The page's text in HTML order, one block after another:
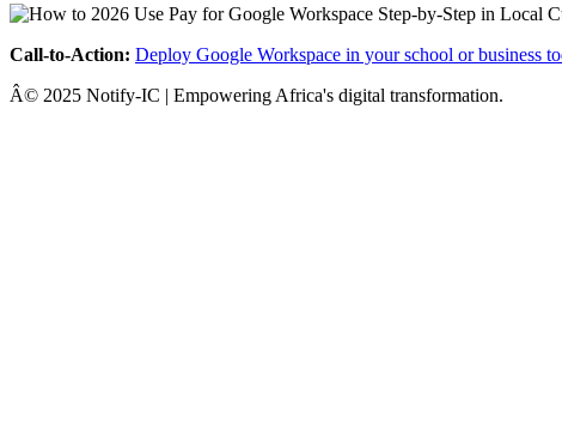
Call-to-Action: Deploy Google Workspace in your school or business
Â© 2025 Notify-IC | Empowering Africa's digital transformation.